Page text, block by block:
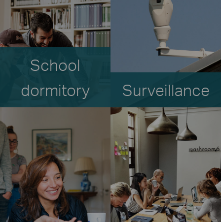
School
dormitory
Surveillance